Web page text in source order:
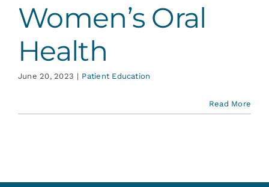
Women’s Oral
Health
June 20, 2023 | Patient Education
Read More